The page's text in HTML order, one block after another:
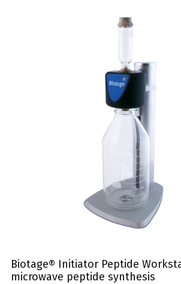
Biotage® Initiator Peptide
microwave peptide synthesis